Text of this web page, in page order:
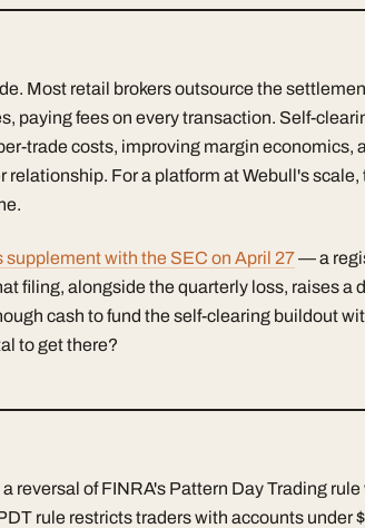
Most retail brokers outsource the
paying fees on every transaction. Self-
trade costs, improving margin economics,
relationship. For a platform at Webull's scale,
supplement with the SEC on April 27— a
filing, alongside the quarterly loss, raises a
cash to fund the self-clearing buildout
to get there?
reversal of FINRA's Pattern Day Trading
rule restricts traders with accounts under